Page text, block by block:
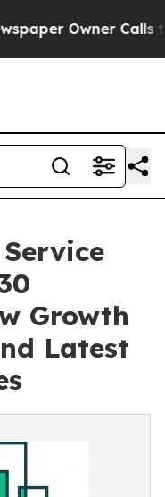
Owner Calls the
Growth
Latest